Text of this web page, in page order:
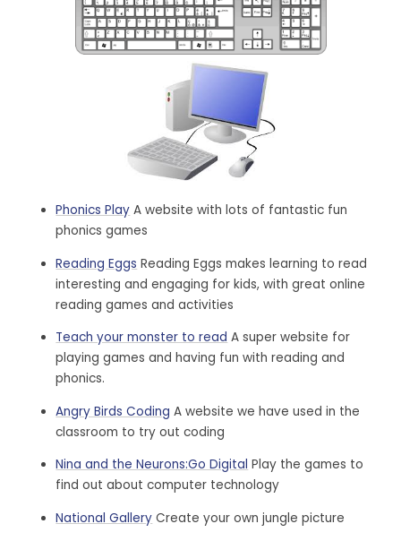
Phonics Play A website with lots of fantastic fun
phonics games
Reading Eggs Reading Eggs makes learning to read
interesting and engaging for kids, with great online
reading games and activities
Teach your monster to read A super website for
playing games and having fun with reading and
phonics.
Angry Birds Coding A website we have used in the
classroom to try out coding
Nina and the Neurons:Go Digital Play the games to
find out about computer technology
National Gallery Create your own jungle picture